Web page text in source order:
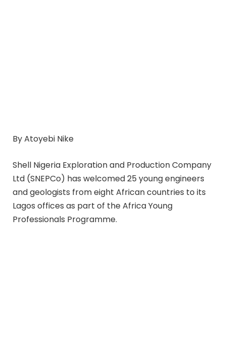
By Atoyebi Nike
Shell Nigeria Exploration and Production Company
Ltd (SNEPCo) has welcomed 25 young engineers
and geologists from eight African countries to its
Lagos offices as part of the Africa Young
Professionals Programme.